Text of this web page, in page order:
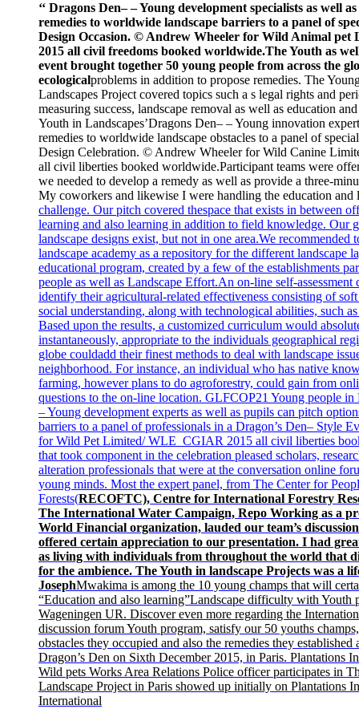
‘‘ Dragons Den– – Young development specialists as well
remedies to worldwide landscape barriers to a panel of
Design Occasion. © Andrew Wheeler for Wild Animal
2015 all civil freedoms booked worldwide.The Youth as
event brought together 50 young people from across the
ecologicalproblems in addition to propose remedies. The
Landscapes Project covered topics such a s legal rights and
measuring success, landscape removal as well as education
Youth in Landscapes’Dragons Den– – Young innovation
remedies to worldwide landscape obstacles to a panel of
Design Celebration. © Andrew Wheeler for Wild Canine
all civil liberties booked worldwide.Participant teams were
we needed to develop a remedy as well as provide a three-
My coworkers and likewise I were handling the education and
challenge. Our pitch covered thespace that exists in between
learning and also learning in addition to field knowledge. Our
landscape designs exist, but not in one area.We recommended
landscape academy as a repository for the different landscape
educational program, created by a few of the establishments
people as well as Landscape Effort.An on-line self-
identify their agricultural-related effectiveness consisting of
social understanding, along with technological abilities, such
Based upon the results, a customized curriculum would
instantaneously, appropriate to the individuals geographical
globe couldadd their finest methods to deal with landscape
neighborhood. For instance, an individual who has native
farming, however plans to do agroforestry, could gain from
questions to the on-line location. GLFCOP21 Young people in
– Young development experts as well as pupils can pitch
barriers to a panel of professionals in a Dragon’s Den– Style
for Wild Pet Limited/ WLE_CGIAR 2015 all civil liberties
that took component in the celebration pleased scholars,
alteration professionals that were at the conversation online
young minds. Most the expert panel, from The Center for
Forests(RECOFTC), Centre for International Forestry
The International Water Campaign, Repo Working as a
World Financial organization, lauded our team’s
offered certain appreciation to our presentation. I had
as living with individuals from throughout the world that
for the ambience. The Youth in landscape Projects was a
JosephMwakima is among the 10 young champs that will
“Education and also learning”Landscape difficulty with Youth
Wageningen UR. Discover even more regarding the
discussion forum Youth program, satisfy our 50 youths
obstacles they occupied and also the remedies they established
Dragon’s Den on Sixth December 2015, in Paris. Plantations
Wild pets Works Area Relations Police officer participates in
Landscape Project in Paris showed up initially on Plantations
International